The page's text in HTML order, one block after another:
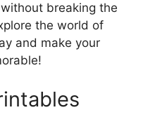
breaking the
the world of
and make your